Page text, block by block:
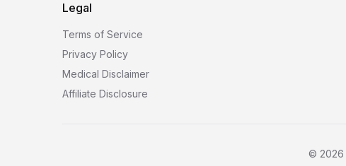
Legal
Terms of Service
Privacy Policy
Medical Disclaimer
Affiliate Disclosure
© 2026